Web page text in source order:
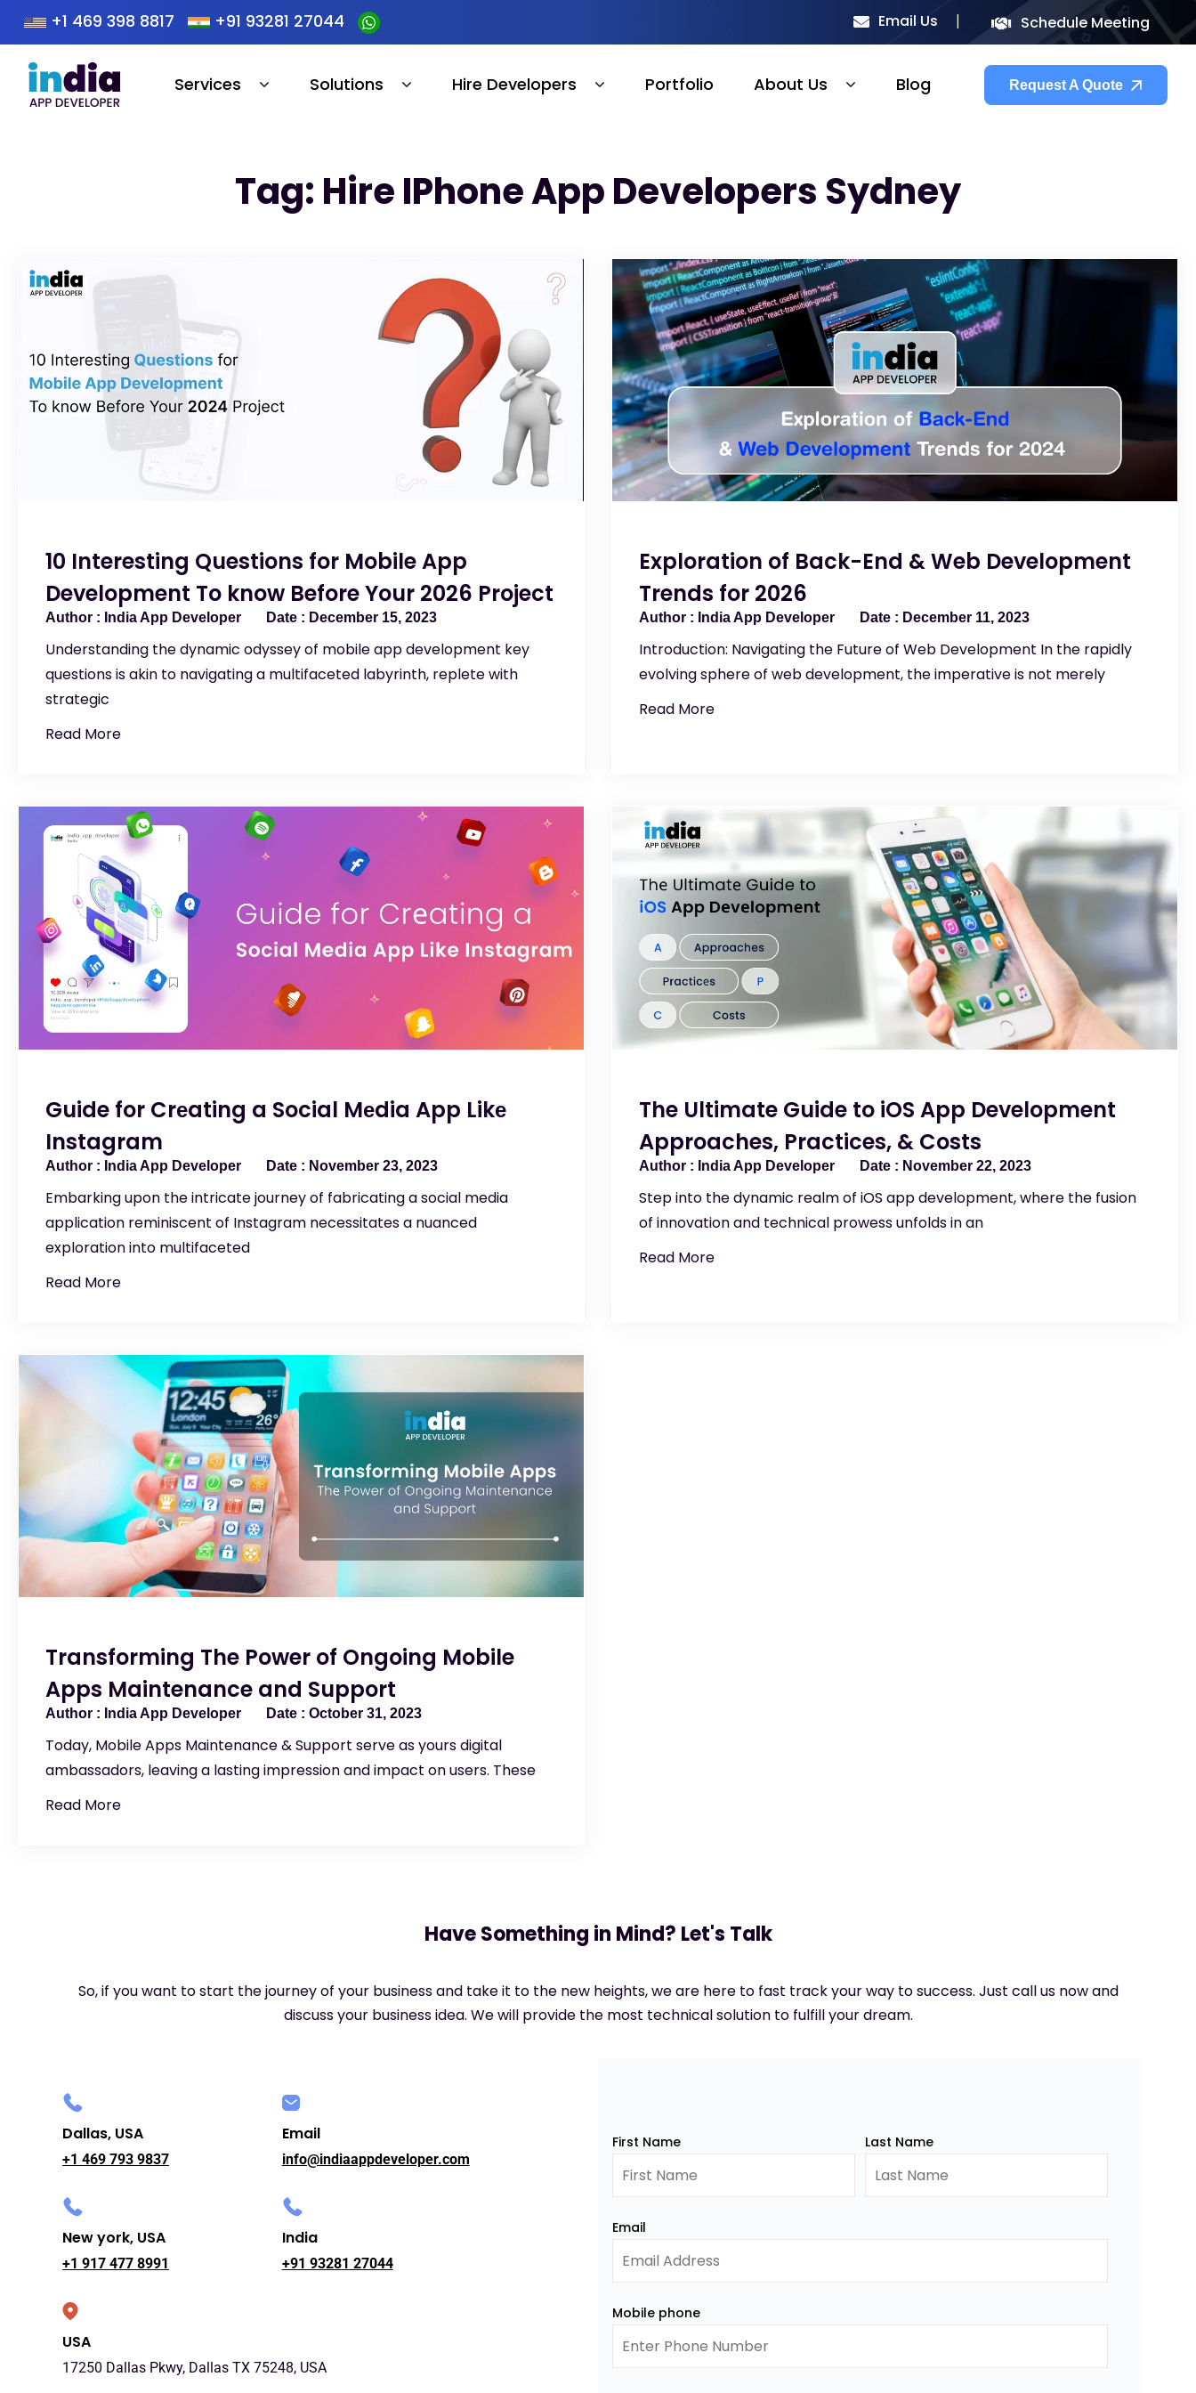
+1 469 398 8817 +91 93281 27044 Schedule Meeting
Email Us
Services Solutions Hire Developers Portfolio About Us Blog Request A Quote
Tag: Hire IPhone App Developers Sydney
10 Interesting Questions for Mobile App
Development To know Before Your 2026 Project
India App Developer December 15, 2023
Understanding the dynamic odyssey of mobile app development key
questions is akin to navigating a multifaceted labyrinth, replete with
strategic
Read More
Exploration of Back-End & Web Development
Trends for 2026
India App Developer December 11, 2023
Introduction: Navigating the Future of Web Development In the rapidly
evolving sphere of web development, the imperative is not merely
Read More
Guide for Crеating a Social Mеdia App Likе
Instagram
India App Developer November 23, 2023
Embarking upon the intricate journey of fabricating a social media
application reminiscent of Instagram necessitates a nuanced
exploration into multifaceted
Read More
The Ultimate Guide to iOS App Development
Approaches, Practices, & Costs
India App Developer November 22, 2023
Step into the dynamic realm of iOS app development, where the fusion
of innovation and technical prowess unfolds in an
Read More
Transforming The Power of Ongoing Mobile
Apps Maintenance and Support
India App Developer October 31, 2023
Today, Mobile Apps Maintenance & Support serve as yours digital
ambassadors, leaving a lasting impression and impact on users. These
Read More
Have Something in Mind? Let's Talk
So, if you want to start the journey of your business and take it to the new heights, we are here to fast track your way to success. Just call us now and
discuss your business idea. We will provide the most technical solution to fulfill your dream.
Dallas, USA
+1 469 793 9837
New york, USA
+1 917 477 8991
Email
info@indiaappdeveloper.com
India
+91 93281 27044
USA
17250 Dallas Pkwy, Dallas TX 75248, USA
First Name Last Name
Email
Mobile phone